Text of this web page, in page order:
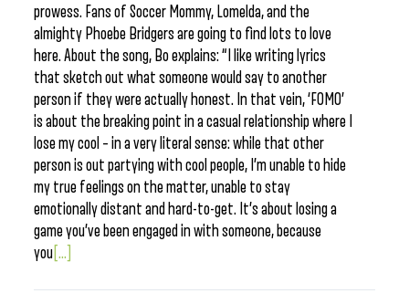
prowess. Fans of Soccer Mommy, Lomelda, and the
almighty Phoebe Bridgers are going to find lots to love
here. About the song, Bo explains: “I like writing lyrics
that sketch out what someone would say to another
person if they were actually honest. In that vein, ‘FOMO’
is about the breaking point in a casual relationship where I
lose my cool – in a very literal sense: while that other
person is out partying with cool people, I’m unable to hide
my true feelings on the matter, unable to stay
emotionally distant and hard-to-get. It’s about losing a
game you’ve been engaged in with someone, because
you [...]